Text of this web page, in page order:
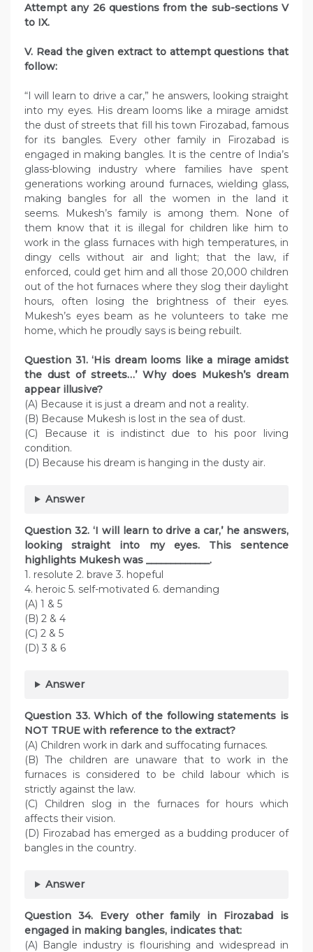
Attempt any 26 questions from the sub-sections V
to IX.
V. Read the given extract to attempt questions that
follow:
“I will learn to drive a car,” he answers, looking straight
into my eyes. His dream looms like a mirage amidst
the dust of streets that fill his town Firozabad, famous
for its bangles. Every other family in Firozabad is
engaged in making bangles. It is the centre of India’s
glass-blowing industry where families have spent
generations working around furnaces, wielding glass,
making bangles for all the women in the land it
seems. Mukesh’s family is among them. None of
them know that it is illegal for children like him to
work in the glass furnaces with high temperatures, in
dingy cells without air and light; that the law, if
enforced, could get him and all those 20,000 children
out of the hot furnaces where they slog their daylight
hours, often losing the brightness of their eyes.
Mukesh’s eyes beam as he volunteers to take me
home, which he proudly says is being rebuilt.
Question 31. ‘His dream looms like a mirage amidst
the dust of streets…’ Why does Mukesh’s dream
appear illusive?
(A) Because it is just a dream and not a reality.
(B) Because Mukesh is lost in the sea of dust.
(C) Because it is indistinct due to his poor living
condition.
(D) Because his dream is hanging in the dusty air.
Answer
Question 32. ‘I will learn to drive a car,’ he answers,
looking straight into my eyes. This sentence
highlights Mukesh was _____________.
1. resolute 2. brave 3. hopeful
4. heroic 5. self-motivated 6. demanding
(A) 1 & 5
(B) 2 & 4
(C) 2 & 5
(D) 3 & 6
Answer
Question 33. Which of the following statements is
NOT TRUE with reference to the extract?
(A) Children work in dark and suffocating furnaces.
(B) The children are unaware that to work in the
furnaces is considered to be child labour which is
strictly against the law.
(C) Children slog in the furnaces for hours which
affects their vision.
(D) Firozabad has emerged as a budding producer of
bangles in the country.
Answer
Question 34. Every other family in Firozabad is
engaged in making bangles, indicates that:
(A) Bangle industry is flourishing and widespread in